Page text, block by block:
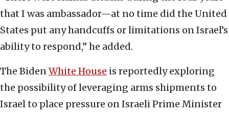
that I was ambassador—at no time did the United
States put any handcuffs or limitations on Israel’s
ability to respond,” he added.
The BidenWhite House is reportedly exploring
the possibility of leveraging arms shipments to
Israel to place pressure on Israeli Prime Minister